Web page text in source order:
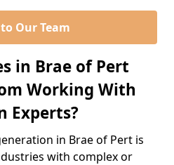
Our Team
in Brae of Pert
Working With
Experts?
in Brae of Pert is
with complex or